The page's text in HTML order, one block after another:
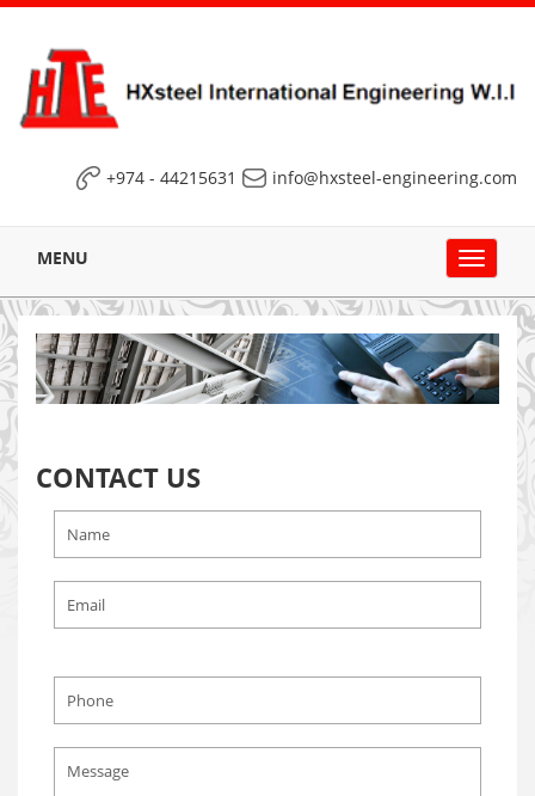
+974 - 44215631 info@hxsteel-engineering.com
MENU
Toggle
CONTACT US